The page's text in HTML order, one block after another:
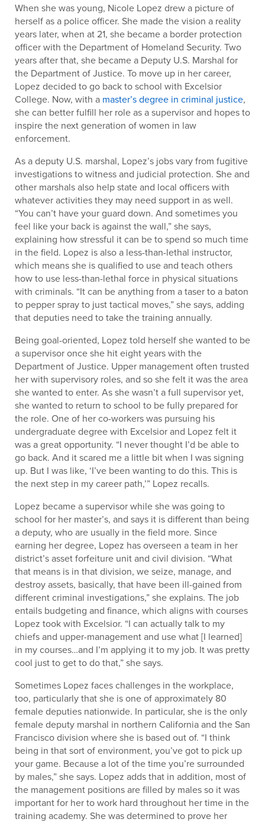
When she was young, Nicole Lopez drew a picture of
herself as a police officer. She made the vision a reality
years later, when at 21, she became a border protection
officer with the Department of Homeland Security. Two
years after that, she became a Deputy U.S. Marshal for
the Department of Justice. To move up in her career,
Lopez decided to go back to school with Excelsior
College. Now, with a master’s degree in criminal justice,
she can better fulfill her role as a supervisor and hopes to
inspire the next generation of women in law
enforcement.
As a deputy U.S. marshal, Lopez’s jobs vary from fugitive
investigations to witness and judicial protection. She and
other marshals also help state and local officers with
whatever activities they may need support in as well.
“You can’t have your guard down. And sometimes you
feel like your back is against the wall,” she says,
explaining how stressful it can be to spend so much time
in the field. Lopez is also a less-than-lethal instructor,
which means she is qualified to use and teach others
how to use less-than-lethal force in physical situations
with criminals. “It can be anything from a taser to a baton
to pepper spray to just tactical moves,” she says, adding
that deputies need to take the training annually.
Being goal-oriented, Lopez told herself she wanted to be
a supervisor once she hit eight years with the
Department of Justice. Upper management often trusted
her with supervisory roles, and so she felt it was the area
she wanted to enter. As she wasn’t a full supervisor yet,
she wanted to return to school to be fully prepared for
the role. One of her co-workers was pursuing his
undergraduate degree with Excelsior and Lopez felt it
was a great opportunity. “I never thought I’d be able to
go back. And it scared me a little bit when I was signing
up. But I was like, ‘I’ve been wanting to do this. This is
the next step in my career path,’” Lopez recalls.
Lopez became a supervisor while she was going to
school for her master’s, and says it is different than being
a deputy, who are usually in the field more. Since
earning her degree, Lopez has overseen a team in her
district’s asset forfeiture unit and civil division. “What
that means is in that division, we seize, manage, and
destroy assets, basically, that have been ill-gained from
different criminal investigations,” she explains. The job
entails budgeting and finance, which aligns with courses
Lopez took with Excelsior. “I can actually talk to my
chiefs and upper-management and use what [I learned]
in my courses…and I’m applying it to my job. It was pretty
cool just to get to do that,” she says.
Sometimes Lopez faces challenges in the workplace,
too, particularly that she is one of approximately 80
female deputies nationwide. In particular, she is the only
female deputy marshal in northern California and the San
Francisco division where she is based out of. “I think
being in that sort of environment, you’ve got to pick up
your game. Because a lot of the time you’re surrounded
by males,” she says. Lopez adds that in addition, most of
the management positions are filled by males so it was
important for her to work hard throughout her time in the
training academy. She was determined to prove her